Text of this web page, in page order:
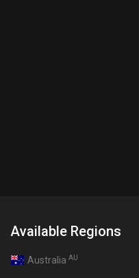
Available Regions
Australia AU